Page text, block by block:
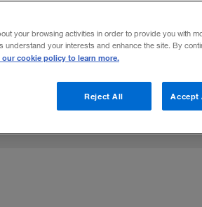
can boost a company’s
customers.
your browsing activities in order to provide you with
understand your interests and enhance the site. By
our cookie policy to learn more.
Reject All Accept